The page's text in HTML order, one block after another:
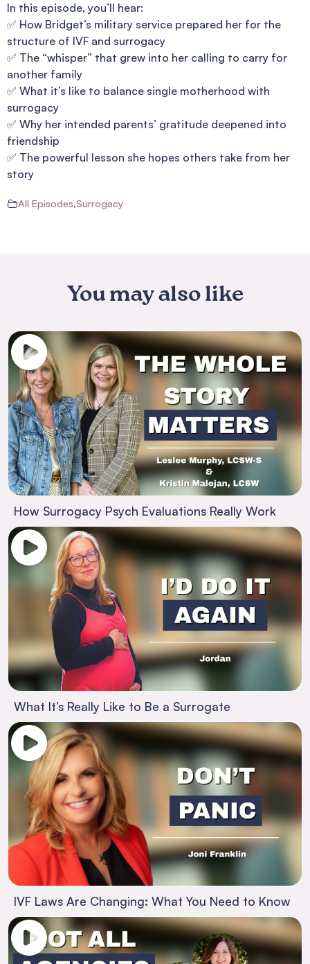
In this episode, you’ll hear:
✅ How Bridget’s military service prepared her for the
structure of IVF and surrogacy
✅ The “whisper” that grew into her calling to carry for
another family
✅ What it’s like to balance single motherhood with
surrogacy
✅ Why her intended parents’ gratitude deepened into
friendship
✅ The powerful lesson she hopes others take from her
story
All Episodes,Surrogacy
You may also like
How Surrogacy Psych Evaluations Really Work
What It’s Really Like to Be a Surrogate
IVF Laws Are Changing: What You Need to Know